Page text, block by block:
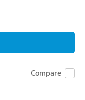
Compare